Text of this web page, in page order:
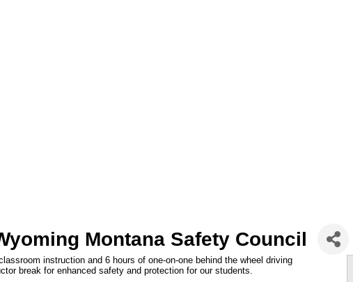
Montana Safety Council
instruction and 6 hours of one-on-one behind the wheel driving
break for enhanced safety and protection for our students.